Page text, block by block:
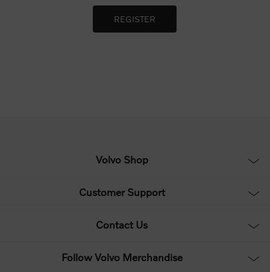
Volvo Shop
Customer Support
Contact Us
Follow Volvo Merchandise